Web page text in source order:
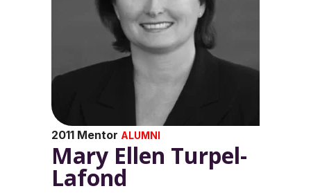
2011 Mentor ALUMNI
Mary Ellen Turpel-
Lafond